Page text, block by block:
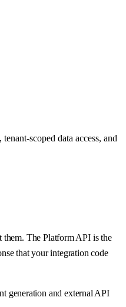
scoped data access, and
them. The Platform API is the
that your integration code
generation and external API